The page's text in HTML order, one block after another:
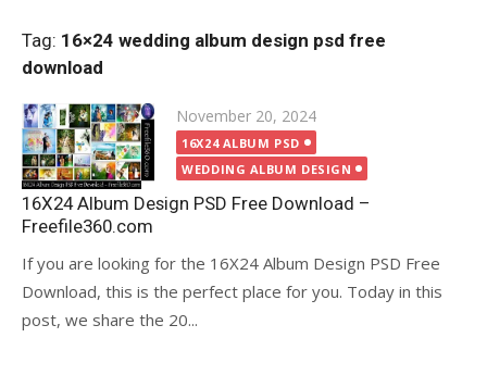
Tag: 16×24 wedding album design psd free
download
Posted
on
November 20, 2024
16X24 ALBUM PSD
WEDDING ALBUM DESIGN
16X24 Album Design PSD Free Download –
Freefile360.com
If you are looking for the 16X24 Album Design PSD Free
Download, this is the perfect place for you. Today in this
post, we share the 20...